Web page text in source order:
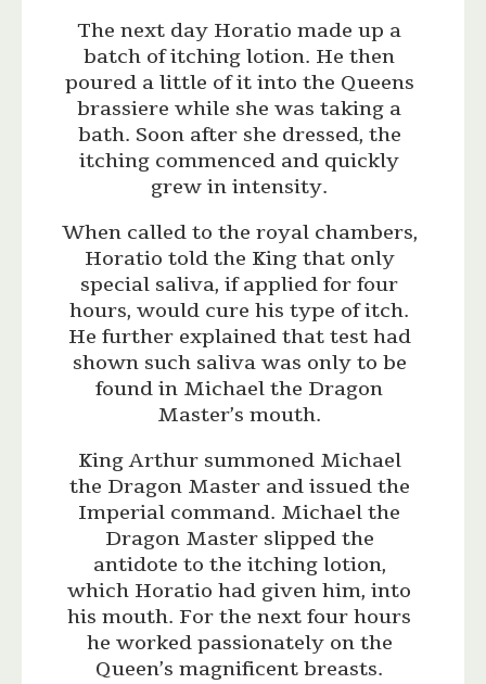
The next day Horatio made up a
batch of itching lotion. He then
poured a little of it into the Queens
brassiere while she was taking a
bath. Soon after she dressed, the
itching commenced and quickly
grew in intensity.
When called to the royal chambers,
Horatio told the King that only
special saliva, if applied for four
hours, would cure his type of itch.
He further explained that test had
shown such saliva was only to be
found in Michael the Dragon
Master’s mouth.
King Arthur summoned Michael
the Dragon Master and issued the
Imperial command. Michael the
Dragon Master slipped the
antidote to the itching lotion,
which Horatio had given him, into
his mouth. For the next four hours
he worked passionately on the
Queen’s magnificent breasts.